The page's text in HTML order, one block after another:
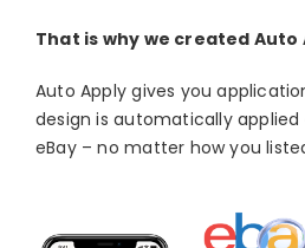
That is why we created Auto
Auto Apply gives you
design is automatically applied
eBay – no matter how you